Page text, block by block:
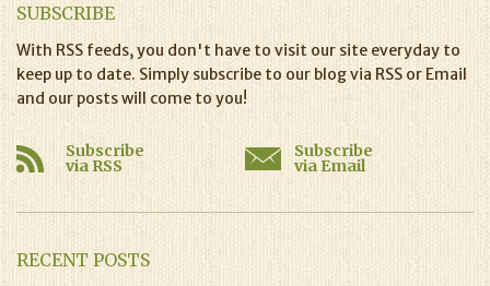
SUBSCRIBE
With RSS feeds, you don't have to visit our site everyday to
keep up to date. Simply subscribe to our blog via RSS or Email
and our posts will come to you!
Subscribe
via RSS
Subscribe
via Email
RECENT POSTS